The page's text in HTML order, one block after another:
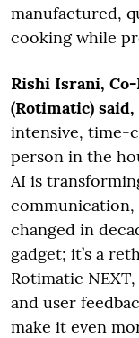
manufactured,
cooking while
Rishi Israni,
(Rotimatic) said,
intensive, time-
person in the
AI is
communication,
changed in
gadget; it’s a
Rotimatic
and user
make it even